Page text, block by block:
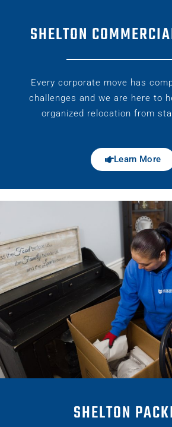
SHELTON
Every corporate move has
challenges and we are here to
organized relocation from
Learn More
SHELTON